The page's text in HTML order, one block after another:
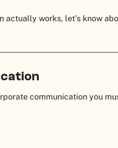
actually works, let’s know
communication you